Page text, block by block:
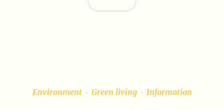
Environment Green living Information